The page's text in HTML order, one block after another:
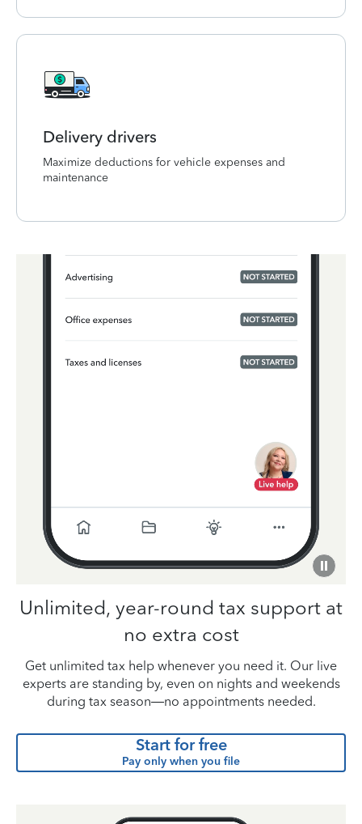
Delivery drivers
Maximize deductions for vehicle expenses and
maintenance
Unlimited, year-round tax support at
no extra cost
Get unlimited tax help whenever you need it. Our live
experts are standing by, even on nights and weekends
during tax season—no appointments needed.
Start for free
Pay only when you file